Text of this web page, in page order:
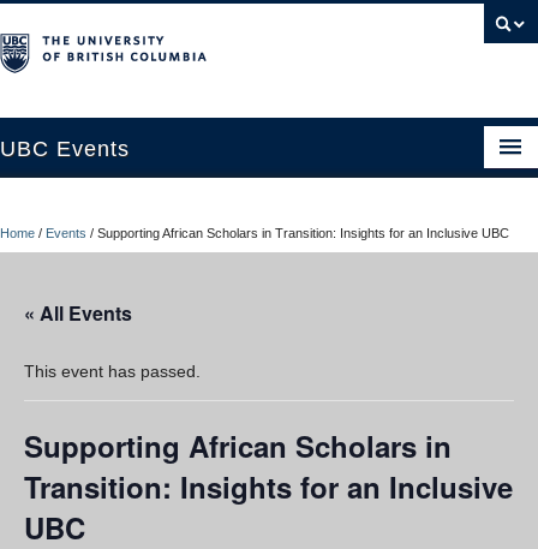
UBC Events
UBC Connects at Robson Square
Contact Us
Resources
UBC Okanagan Events
Home / Events / Supporting African Scholars in Transition: Insights for an Inclusive UBC
« All Events
This event has passed.
Supporting African Scholars in
Transition: Insights for an Inclusive
UBC